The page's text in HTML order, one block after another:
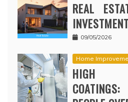
REAL
INVESTMENT
09/05/2026
Home
HIGH